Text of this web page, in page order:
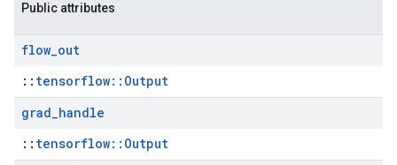
Public attributes
flow_out
:: tensorflow::Output
grad_handle
:: tensorflow::Output